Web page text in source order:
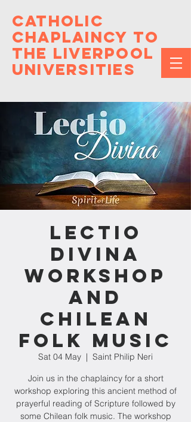
Catholic
Chaplaincy to
the Liverpool
Universities
Lectio
Divina
Workshop
and
Chilean
folk music
Sat 04 May
  |
Saint Philip Neri
Join us in the chaplaincy for a short
workshop exploring this ancient method of
prayerful reading of Scripture followed by
some Chilean folk music. The workshop